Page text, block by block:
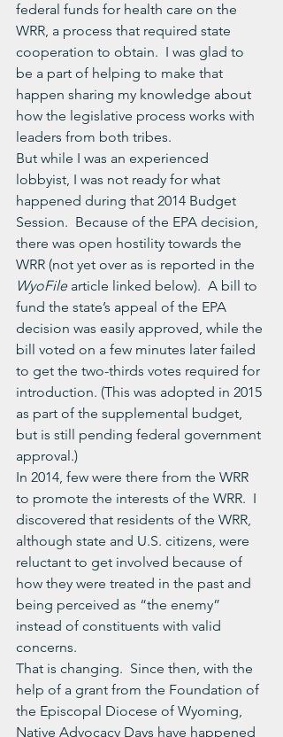
federal funds for health care on the
WRR, a process that required state
cooperation to obtain.  I was glad to
be a part of helping to make that
happen sharing my knowledge about
how the legislative process works with
leaders from both tribes.
But while I was an experienced
lobbyist, I was not ready for what
happened during that 2014 Budget
Session.  Because of the EPA decision,
there was open hostility towards the
WRR (not yet over as is reported in the
WyoFile article linked below).  A bill to
fund the state’s appeal of the EPA
decision was easily approved, while the
bill voted on a few minutes later failed
to get the two-thirds votes required for
introduction. (This was adopted in 2015
as part of the supplemental budget,
but is still pending federal government
approval.)
In 2014, few were there from the WRR
to promote the interests of the WRR.  I
discovered that residents of the WRR,
although state and U.S. citizens, were
reluctant to get involved because of
how they were treated in the past and
being perceived as “the enemy”
instead of constituents with valid
concerns.
That is changing.  Since then, with the
help of a grant from the Foundation of
the Episcopal Diocese of Wyoming,
Native Advocacy Days have happened